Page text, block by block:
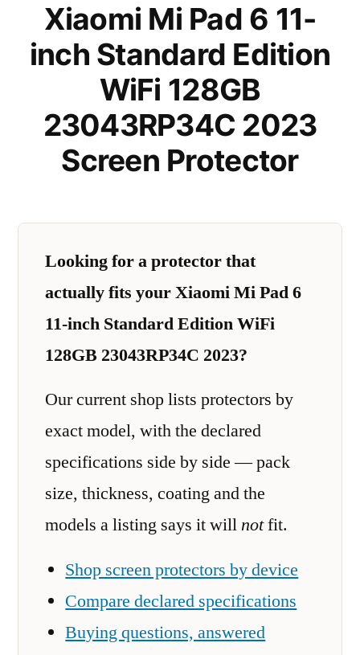
Xiaomi Mi Pad 6 11-
inch Standard Edition
WiFi 128GB
23043RP34C 2023
Screen Protector
Looking for a protector that
actually fits your Xiaomi Mi Pad 6
11-inch Standard Edition WiFi
128GB 23043RP34C 2023?
Our current shop lists protectors by
exact model, with the declared
specifications side by side — pack
size, thickness, coating and the
models a listing says it willnotfit.
Shop screen protectors by device
Compare declared specifications
Buying questions, answered